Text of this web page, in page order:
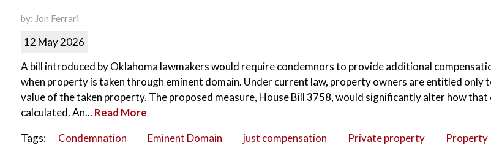
by: Jon Ferrari
12 May 2026
A bill introduced by Oklahoma lawmakers would require condemnors to provide additional
when property is taken through eminent domain. Under current law, property owners are entitled only
value of the taken property. The proposed measure, House Bill 3758, would significantly alter how that
calculated. An... Read More
Tags:
Condemnation Eminent Domain just compensation Private property Property